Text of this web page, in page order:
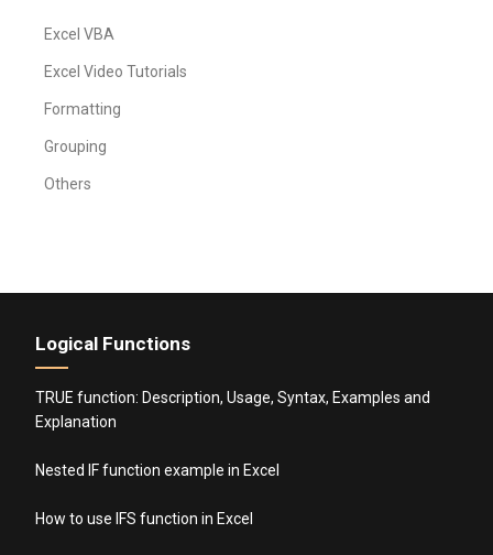
Excel VBA
Excel Video Tutorials
Formatting
Grouping
Others
Logical Functions
TRUE function: Description, Usage, Syntax, Examples and
Explanation
Nested IF function example in Excel
How to use IFS function in Excel